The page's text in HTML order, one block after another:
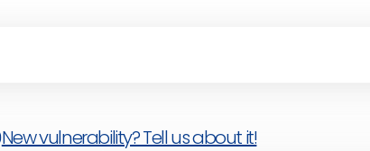
New vulnerability? Tell us about it!